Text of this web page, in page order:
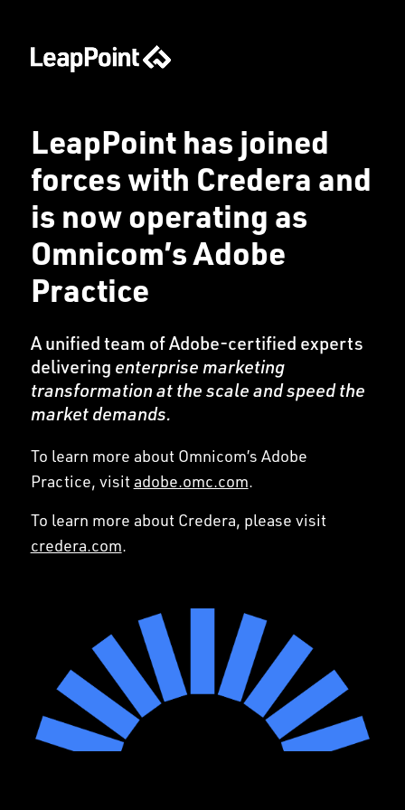
LeapPoint has joined
forces with Credera and
is now operating as
Omnicom’s Adobe
Practice
A unified team of Adobe-certified experts
delivering enterprise marketing
transformation at the scale and speed the
market demands.
To learn more about Omnicom’s Adobe
Practice, visit adobe.omc.com.
To learn more about Credera, please visit
credera.com.